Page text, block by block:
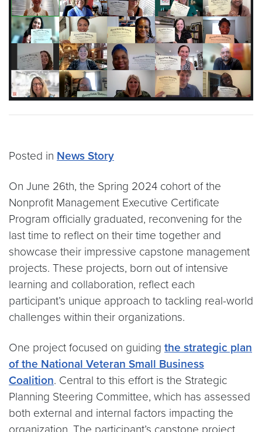
Posted in News Story
On June 26th, the Spring 2024 cohort of the
Nonprofit Management Executive Certificate
Program officially graduated, reconvening for the
last time to reflect on their time together and
showcase their impressive capstone management
projects. These projects, born out of intensive
learning and collaboration, reflect each
participant’s unique approach to tackling real-world
challenges within their organizations.
One project focused on guiding the strategic plan
of the National Veteran Small Business
Coalition. Central to this effort is the Strategic
Planning Steering Committee, which has assessed
both external and internal factors impacting the
organization. The participant’s capstone project